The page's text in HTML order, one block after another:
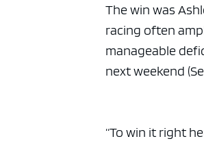
The win was
racing often
manageable
next weekend
“To win it right